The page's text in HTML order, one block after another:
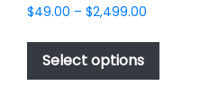
$49.00 – $2,499.00
$49.00
$2,499.00
Select options
This
has